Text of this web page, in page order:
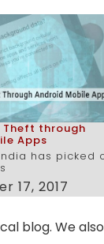
Theft through
Apps
has picked
17, 2017
blog. We